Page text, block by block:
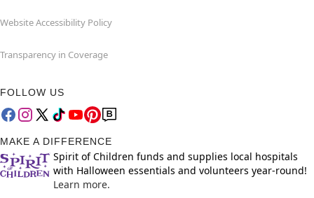
Website Accessibility Policy
Transparency in Coverage
FOLLOW US
MAKE A DIFFERENCE
Spirit of Children funds and supplies local hospitals
with Halloween essentials and volunteers year-round!
Learn more.